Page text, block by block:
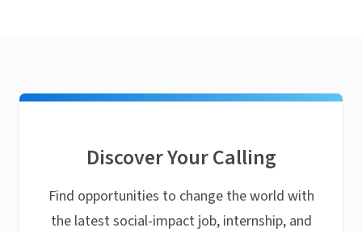
Discover Your Calling
Find opportunities to change the world with
the latest social-impact job, internship, and